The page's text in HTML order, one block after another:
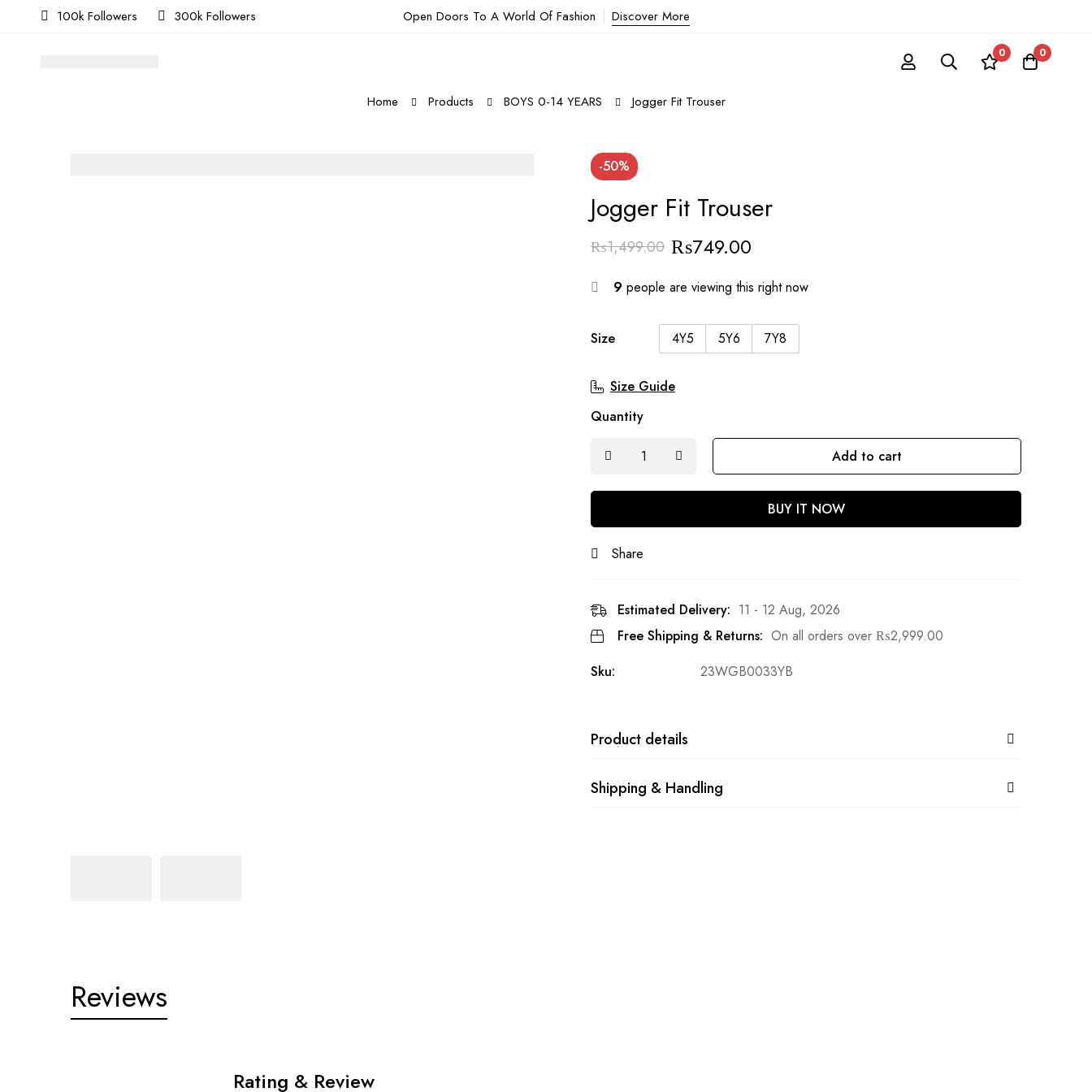
100k Followers 300k Followers Open Doors To A World Of Fashion Discover More
0 0
Home Products BOYS 0-14 YEARS Jogger Fit Trouser
-50%
Jogger Fit Trouser
₨1,499.00
Original
price
was:
₨1,499.00.
₨749.00
Current
price
is:
₨749.00.
9 people are viewing this right now
Size 4Y5 5Y6 7Y8
Size Guide
Quantity
Add to cart
BUY IT NOW
Share
Estimated Delivery: 11 - 12 Aug, 2026
Free Shipping & Returns: On all orders over ₨2,999.00
Sku:
23WGB0033YB
Product details
Shipping & Handling
Reviews
Rating & Review